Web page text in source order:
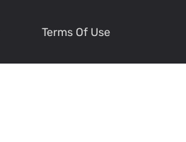
Terms Of Use